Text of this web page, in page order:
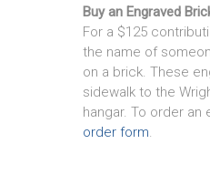
Buy an Engraved
For a $125
the name of
on a brick. These
sidewalk to the
hangar. To order an
order form.